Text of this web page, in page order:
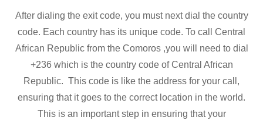
After dialing the exit code, you must next dial the country
code. Each country has its unique code. To call Central
African Republic from the Comoros ,you will need to dial
+236 which is the country code of Central African
Republic. This code is like the address for your call,
ensuring that it goes to the correct location in the world.
This is an important step in ensuring that your